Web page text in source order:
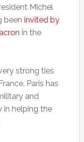
Michel
been invited by
in the
strong ties
Paris has
and
in helping the